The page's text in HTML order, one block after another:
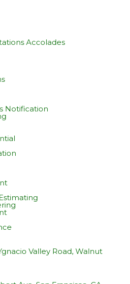
Accolades
Notification
Valley Road, Walnut